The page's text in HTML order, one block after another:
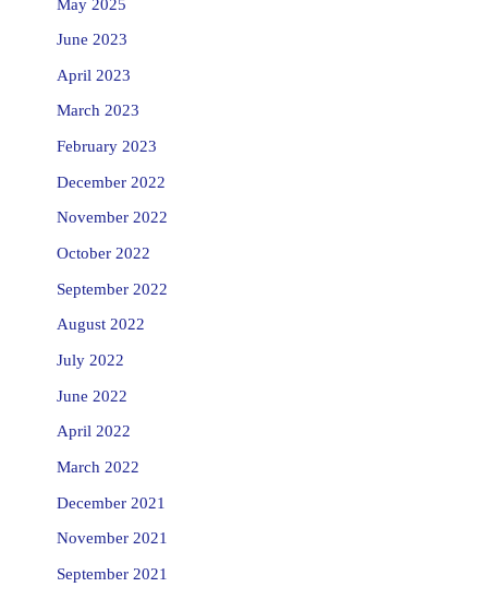
May 2025
June 2023
April 2023
March 2023
February 2023
December 2022
November 2022
October 2022
September 2022
August 2022
July 2022
June 2022
April 2022
March 2022
December 2021
November 2021
September 2021